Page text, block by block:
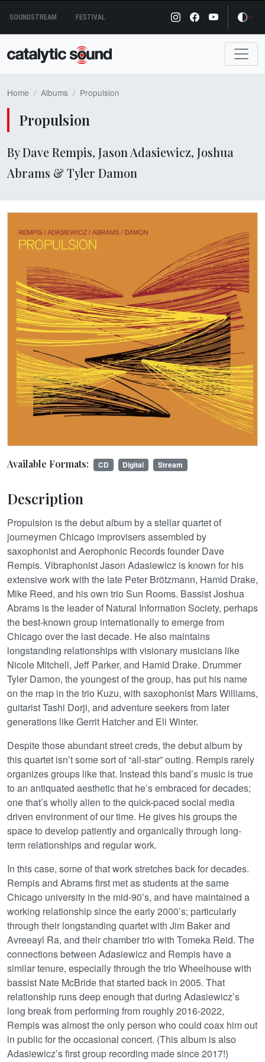
content
SOUNDSTREAM FESTIVAL
Home Albums Propulsion
Propulsion
By Dave Rempis, Jason Adasiewicz, Joshua
Abrams & Tyler Damon
Available Formats: CD Digital Stream
Description
Propulsion is the debut album by a stellar quartet of
journeymen Chicago improvisers assembled by
saxophonist and Aerophonic Records founder Dave
Rempis. Vibraphonist Jason Adasiewicz is known for his
extensive work with the late Peter Brötzmann, Hamid Drake,
Mike Reed, and his own trio Sun Rooms. Bassist Joshua
Abrams is the leader of Natural Information Society, perhaps
the best-known group internationally to emerge from
Chicago over the last decade. He also maintains
longstanding relationships with visionary musicians like
Nicole Mitchell, Jeff Parker, and Hamid Drake. Drummer
Tyler Damon, the youngest of the group, has put his name
on the map in the trio Kuzu, with saxophonist Mars Williams,
guitarist Tashi Dorji, and adventure seekers from later
generations like Gerrit Hatcher and Eli Winter.
Despite those abundant street creds, the debut album by
this quartet isn’t some sort of “all-star” outing. Rempis rarely
organizes groups like that. Instead this band’s music is true
to an antiquated aesthetic that he’s embraced for decades;
one that’s wholly alien to the quick-paced social media
driven environment of our time. He gives his groups the
space to develop patiently and organically through long-
term relationships and regular work.
In this case, some of that work stretches back for decades.
Rempis and Abrams first met as students at the same
Chicago university in the mid-90’s, and have maintained a
working relationship since the early 2000’s; particularly
through their longstanding quartet with Jim Baker and
Avreeayl Ra, and their chamber trio with Tomeka Reid. The
connections between Adasiewicz and Rempis have a
similar tenure, especially through the trio Wheelhouse with
bassist Nate McBride that started back in 2005. That
relationship runs deep enough that during Adasiewicz’s
long break from performing from roughly 2016-2022,
Rempis was almost the only person who could coax him out
in public for the occasional concert. (This album is also
Adasiewicz’s first group recording made since 2017!)